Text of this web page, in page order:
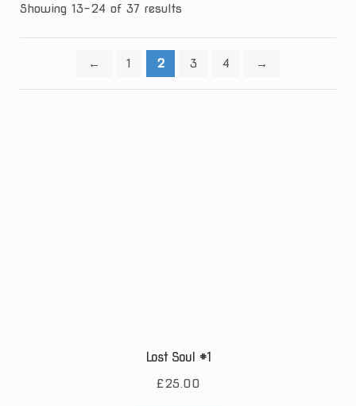
Showing 13–24 of 37 results
← 1 2 3 4 →
Lost Soul #1
£25.00